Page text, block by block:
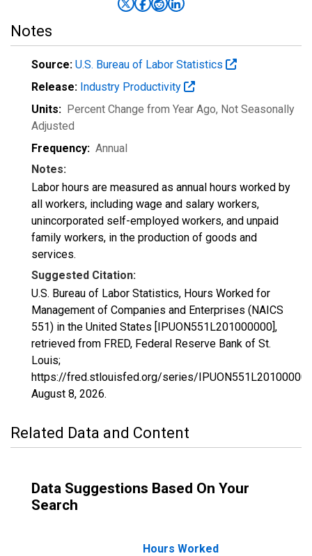
Notes
Source: U.S. Bureau of Labor Statistics
Release: Industry Productivity
Units: Percent Change from Year Ago, Not Seasonally
Adjusted
Frequency: Annual
Notes:
Labor hours are measured as annual hours worked by
all workers, including wage and salary workers,
unincorporated self-employed workers, and unpaid
family workers, in the production of goods and
services.
Suggested Citation:
U.S. Bureau of Labor Statistics, Hours Worked for
Management of Companies and Enterprises (NAICS
551) in the United States [IPUON551L201000000],
retrieved from FRED, Federal Reserve Bank of St.
Louis;
https://fred.stlouisfed.org/series/
August 8, 2026.
Related Data and Content
Data Suggestions Based On Your
Search
Hours Worked